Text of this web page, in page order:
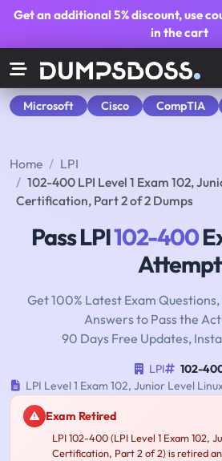
Get an additional5% discount, use
in the cart
Microsoft Cisco CompTIA
Home
LPI
102-400 LPI Level 1 Exam 102,
Certification, Part 2 of 2 Dumps
Pass LPI102-400
Attempt
Get 100% Latest Exam
Answers to Pass the
90 Days Free Updates,
LPI
102-
LPI Level 1 Exam 102, Junior Level
Exam Retired
LPI 102-400 (LPI Level 1 Exam 102,
Certification, Part 2 of 2) is retired